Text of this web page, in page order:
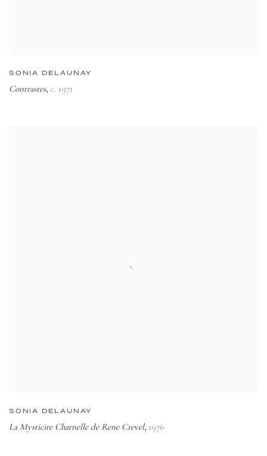
SONIA DELAUNAY
Contrastes, c. 1971
SONIA DELAUNAY
La Mysticite Charnelle de Rene Crevel, 1976